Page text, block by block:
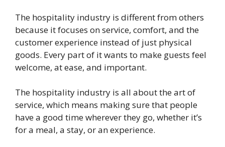
The hospitality industry is different from others
because it focuses on service, comfort, and the
customer experience instead of just physical
goods. Every part of it wants to make guests feel
welcome, at ease, and important.
The hospitality industry is all about the art of
service, which means making sure that people
have a good time wherever they go, whether it’s
for a meal, a stay, or an experience.